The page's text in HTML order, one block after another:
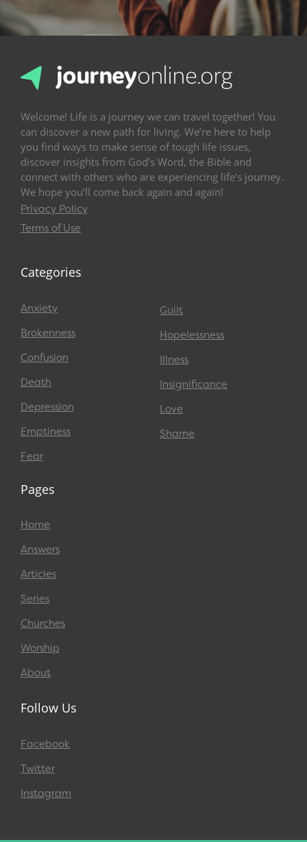
Welcome! Life is a journey we can travel together! You
can discover a new path for living. We’re here to help
you find ways to make sense of tough life issues,
discover insights from God’s Word, the Bible and
connect with others who are experiencing life’s journey.
We hope you’ll come back again and again!
Privacy Policy
Terms of Use
Categories
Anxiety
Brokenness
Confusion
Death
Depression
Emptiness
Fear
Guilt
Hopelessness
Illness
Insignificance
Love
Shame
Pages
Home
Answers
Articles
Series
Churches
Worship
About
Follow Us
Facebook
Twitter
Instagram